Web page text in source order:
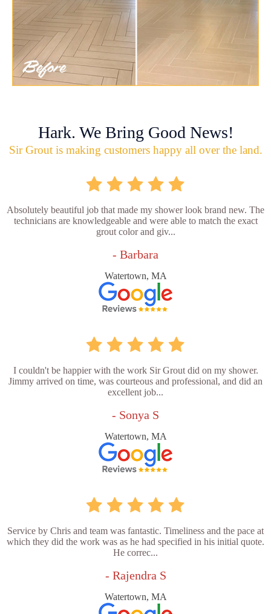
Hark. We Bring Good News!
Sir Grout is making customers happy all over the land.
Absolutely beautiful job that made my shower look brand new. The
technicians are knowledgeable and were able to match the exact
grout color and giv...
- Barbara
Watertown, MA
I couldn't be happier with the work Sir Grout did on my shower.
Jimmy arrived on time, was courteous and professional, and did an
excellent job...
- Sonya S
Watertown, MA
Service by Chris and team was fantastic. Timeliness and the pace at
which they did the work was as he had specified in his initial quote.
He correc...
- Rajendra S
Watertown, MA